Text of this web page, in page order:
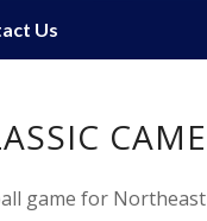
Us
game for